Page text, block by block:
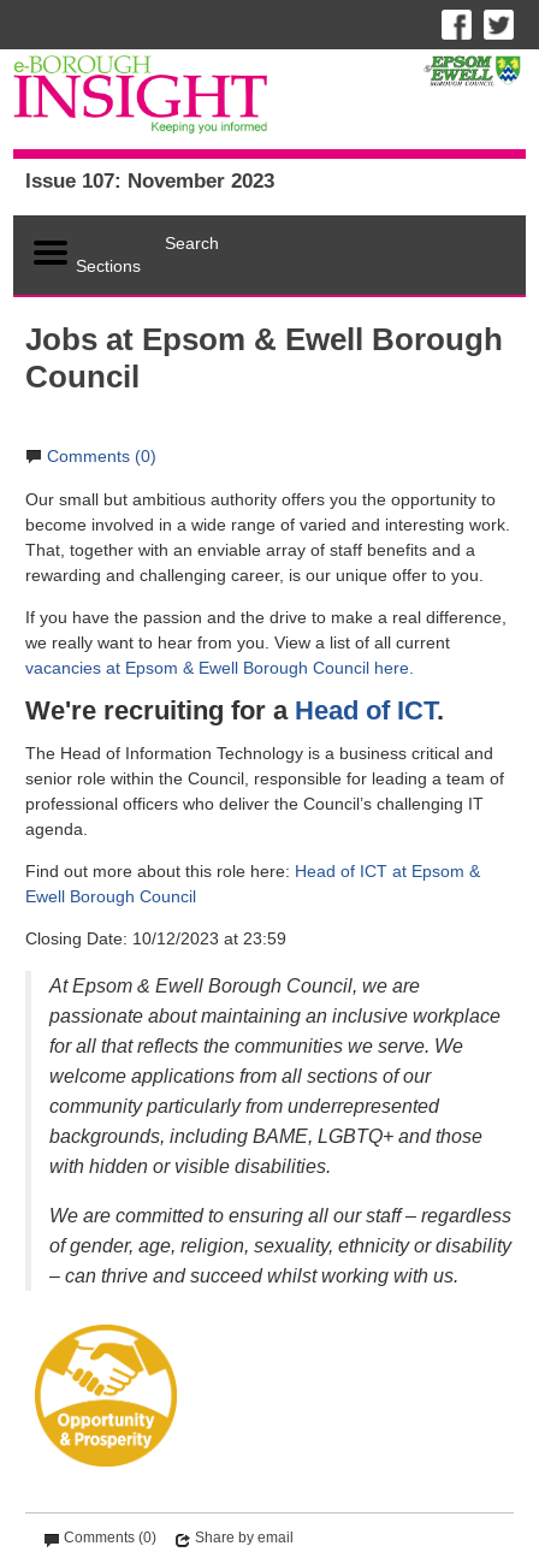
Issue 107: November 2023
Sections
Search
Jobs at Epsom & Ewell Borough
Council
Comments (0)
Our small but ambitious authority offers you the opportunity to
become involved in a wide range of varied and interesting work.
That, together with an enviable array of staff benefits and a
rewarding and challenging career, is our unique offer to you.
If you have the passion and the drive to make a real difference,
we really want to hear from you. View a list of all current
vacancies at Epsom & Ewell Borough Council here.
We're recruiting for a Head of ICT.
The Head of Information Technology is a business critical and
senior role within the Council, responsible for leading a team of
professional officers who deliver the Council’s challenging IT
agenda.
Find out more about this role here: Head of ICT at Epsom &
Ewell Borough Council
Closing Date: 10/12/2023 at 23:59
At Epsom & Ewell Borough Council, we are
passionate about maintaining an inclusive workplace
for all that reflects the communities we serve. We
welcome applications from all sections of our
community particularly from underrepresented
backgrounds, including BAME, LGBTQ+ and those
with hidden or visible disabilities.
We are committed to ensuring all our staff – regardless
of gender, age, religion, sexuality, ethnicity or disability
– can thrive and succeed whilst working with us.
Comments (0) Share by email